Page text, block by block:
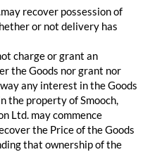
recover possession of
or not delivery has
charge or grant an
the Goods nor grant nor
any interest in the Goods
the property of Smooch,
Ltd. may commence
the Price of the Goods
that ownership of the